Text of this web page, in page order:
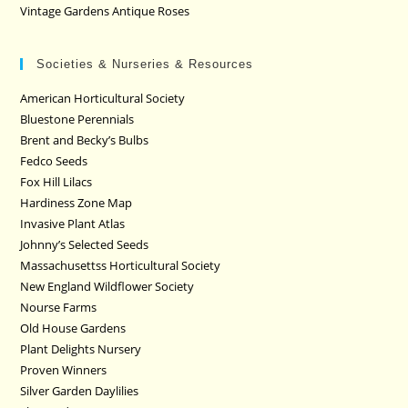
Vintage Gardens Antique Roses
Societies & Nurseries & Resources
American Horticultural Society
Bluestone Perennials
Brent and Becky’s Bulbs
Fedco Seeds
Fox Hill Lilacs
Hardiness Zone Map
Invasive Plant Atlas
Johnny’s Selected Seeds
Massachusettss Horticultural Society
New England Wildflower Society
Nourse Farms
Old House Gardens
Plant Delights Nursery
Proven Winners
Silver Garden Daylilies